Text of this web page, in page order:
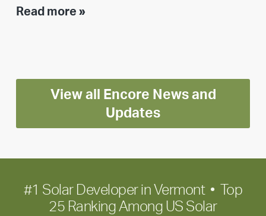
Read more »Executive
Encore
for
long-
term
View all Encore News and
Updates
#1 Solar Developer in Vermont • Top
25 Ranking Among US Solar